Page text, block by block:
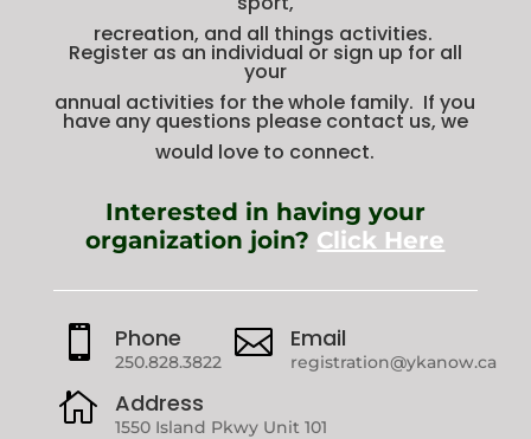
recreation, and all things activities.
Register as an individual or sign up for all
your
annual activities for the whole family. If you
have any questions please contact us, we
would love to connect.
Interested in having your
organization join? Click Here
 Phone
250.828.3822
 Email
registration@ykanow.ca
 Address
1550 Island Pkwy Unit 101